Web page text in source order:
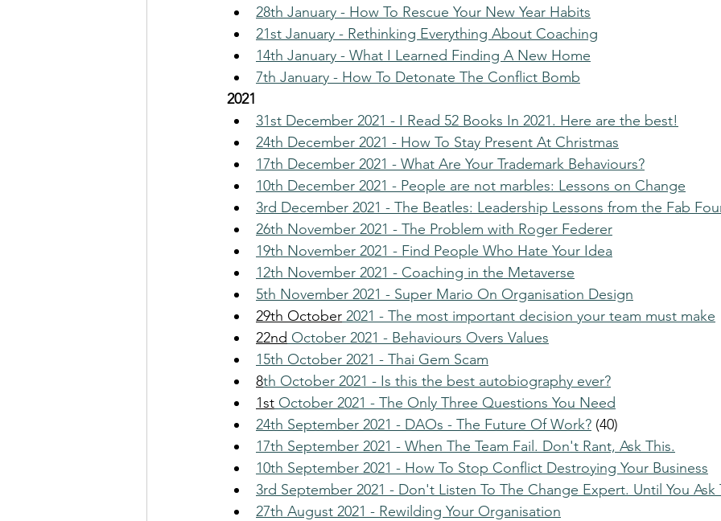
28th January - How To Rescue Your New Year Habits
21st January - Rethinking Everything About Coaching
14th January - What I Learned Finding A New Home
7th January - How To Detonate The Conflict Bomb
2021
31st December 2021 - I Read 52 Books In 2021. Here are the best!
24th December 2021 - How To Stay Present At Christmas
17th December 2021 - What Are Your Trademark Behaviours?
10th December 2021 - People are not marbles: Lessons on Change
3rd December 2021 - The Beatles: Leadership Lessons from the Fab
26th November 2021 - The Problem with Roger Federer
19th November 2021 - Find People Who Hate Your Idea
12th November 2021 - Coaching in the Metaverse
5th November 2021 - Super Mario On Organisation Design
29th October 2021 - The most important decision your team must make
22nd October 2021 - Behaviours Overs Values
15th October 2021 - Thai Gem Scam
8th October 2021 - Is this the best autobiography ever?
1st October 2021 - The Only Three Questions You Need
24th September 2021 - DAOs - The Future Of Work? (40)
17th September 2021 - When The Team Fail. Don't Rant, Ask This.
10th September 2021 - How To Stop Conflict Destroying Your Business
3rd September 2021 - Don't Listen To The Change Expert. Until You Ask
27th August 2021 - Rewilding Your Organisation